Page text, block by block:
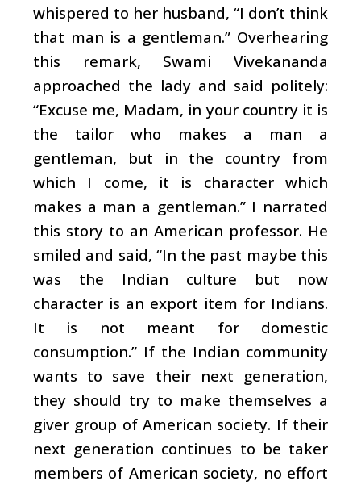
whispered to her husband, “I don’t think
that man is a gentleman.” Overhearing
this remark, Swami Vivekananda
approached the lady and said politely:
“Excuse me, Madam, in your country it is
the tailor who makes a man a
gentleman, but in the country from
which I come, it is character which
makes a man a gentleman.” I narrated
this story to an American professor. He
smiled and said, “In the past maybe this
was the Indian culture but now
character is an export item for Indians.
It is not meant for domestic
consumption.” If the Indian community
wants to save their next generation,
they should try to make themselves a
giver group of American society. If their
next generation continues to be taker
members of American society, no effort